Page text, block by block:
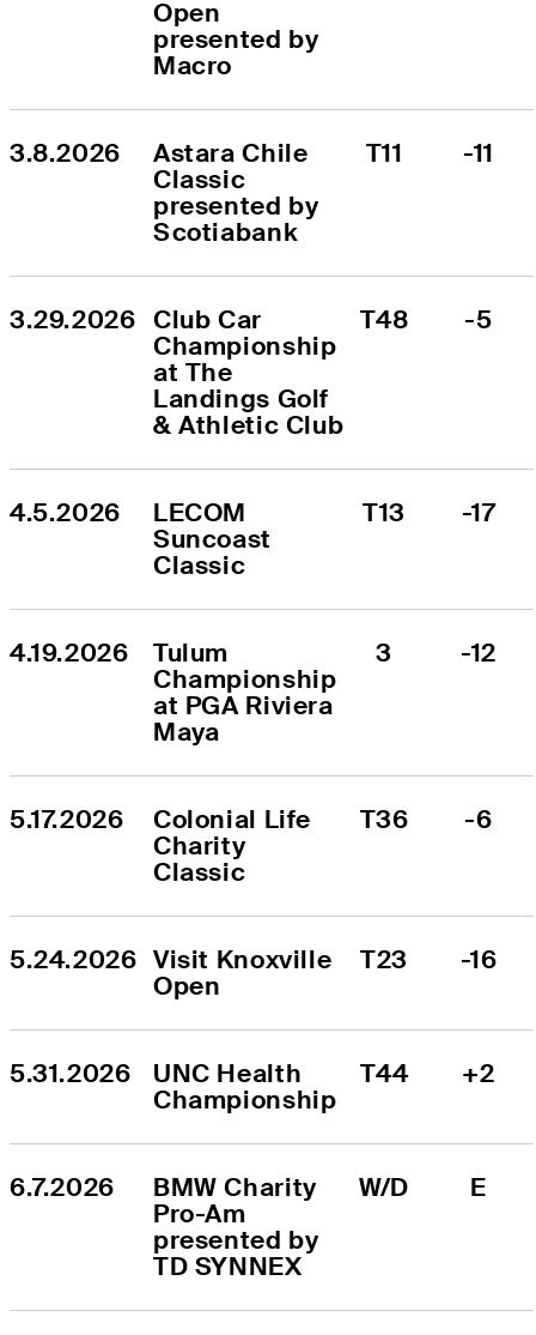
Open
presented by
Macro
3.8.2026
Astara Chile
Classic
presented by
Scotiabank
T11 -11
3.29.2026 Club Car
Championship
at The
Landings Golf
& Athletic Club
T48 -5
4.5.2026
LECOM
Suncoast
Classic
T13 -17
4.19.2026
Tulum
Championship
at PGA Riviera
Maya
3 -12
5.17.2026
Colonial Life
Charity
Classic
T36 -6
5.24.2026 Visit Knoxville
Open
T23 -16
5.31.2026
UNC Health
Championship
T44 +2
6.7.2026
BMW Charity
Pro-Am
presented by
TD SYNNEX
W/D E